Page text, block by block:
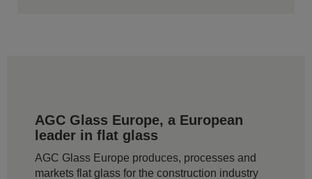
AGC Glass Europe, a European
leader in flat glass
AGC Glass Europe produces, processes and
markets flat glass for the construction industry